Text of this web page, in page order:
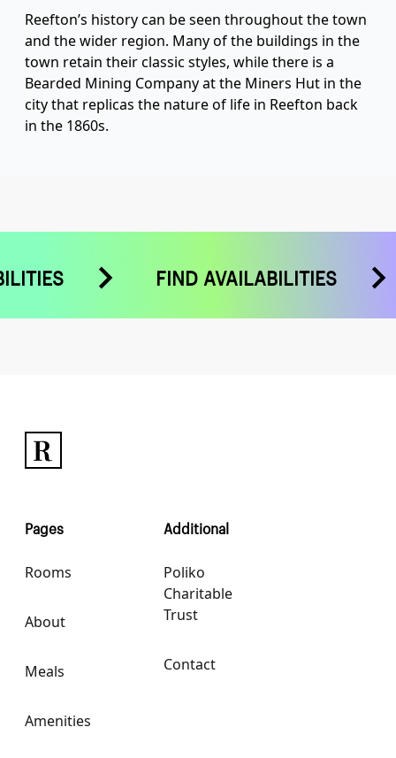
Reefton’s history can be seen throughout the town
and the wider region. Many of the buildings in the
town retain their classic styles, while there is a
Bearded Mining Company at the Miners Hut in the
city that replicas the nature of life in Reefton back
in the 1860s.
FIND AVAILABILITIES
Pages
Rooms
About
Meals
Amenities
Additional
Poliko
Charitable
Trust
Contact